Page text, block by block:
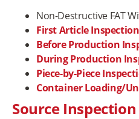
Non-Destructive FAT
First Article Inspection
Before Production
During Production
Piece-by-Piece
Container Loading/
Source